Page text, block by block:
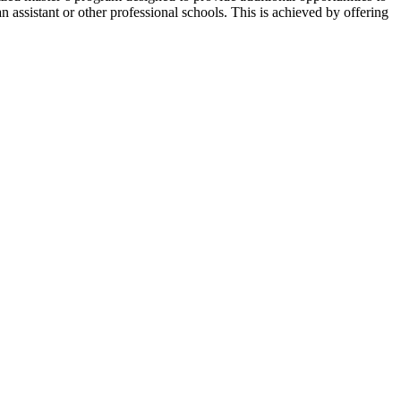
or other professional schools. This is achieved by offering